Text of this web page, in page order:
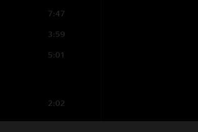
7:47
3:59
5:01
2:02
5:42